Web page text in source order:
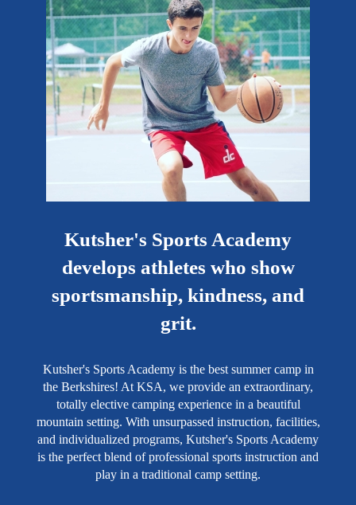
Kutsher's Sports Academy
develops athletes who show
sportsmanship, kindness, and
grit.
Kutsher's Sports Academy is the best summer camp in
the Berkshires! At KSA, we provide an extraordinary,
totally elective camping experience in a beautiful
mountain setting. With unsurpassed instruction, facilities,
and individualized programs, Kutsher's Sports Academy
is the perfect blend of professional sports instruction and
play in a traditional camp setting.